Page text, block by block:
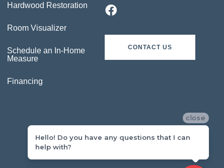
Hardwood Restoration
Room Visualizer
Schedule an In-Home
Measure
Financing
CONTACT US
close
Hello! Do you have any questions that I can
help with?